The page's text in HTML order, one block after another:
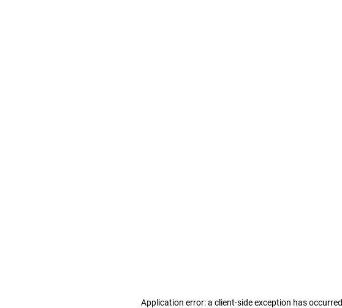
Application error: a client-side exception has occurred